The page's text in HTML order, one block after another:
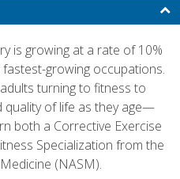
is growing at a rate of 10%
growing occupations.
turning to fitness to
quality of life as they age—
both a Corrective Exercise
Specialization from the
(NASM).